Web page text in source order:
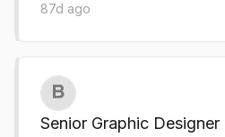
87d ago
Senior Graphic